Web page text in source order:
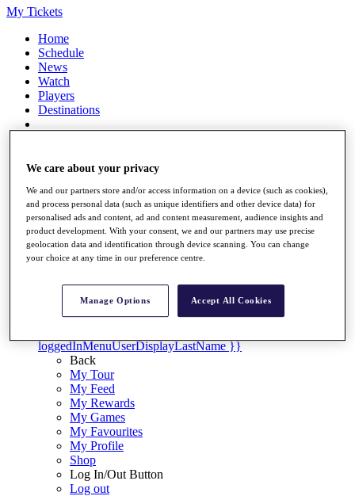
My Tickets
Home
Schedule
News
Watch
Players
Destinations
Articles
Videos
Discover Players
Shop
{{ loginLinkText }}
loggedInMenuUserDisplayLastName }}
Back
My Tour
My Feed
My Rewards
My Games
My Favourites
My Profile
Shop
Log In/Out Button
Log out
We care about your privacy
We and our partners store and/or access information on a device (such as cookies),
and process personal data (such as unique identifiers and other device data) for
personalised ads and content, ad and content measurement, audience insights and
product development. With your consent, we and our partners may use precise
geolocation data and identification through device scanning. You can change
your choice at any time in our preference centre.
Manage Options Accept All Cookies